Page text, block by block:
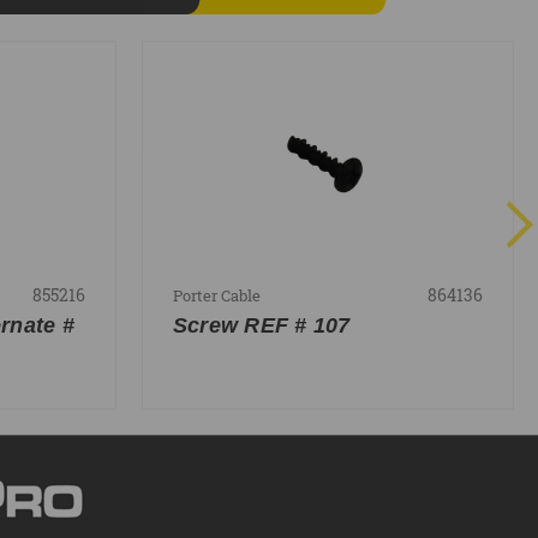
855216
#
Porter Cable 864136
Screw REF # 107